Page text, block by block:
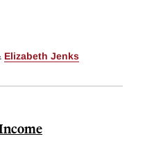
Elizabeth Jenks